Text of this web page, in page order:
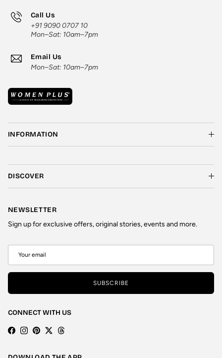
Call Us
+91 9090 0707 10
Mon–Sat: 10am–7pm
Email Us
Mon–Sat: 10am–7pm
INFORMATION
DISCOVER
NEWSLETTER
Sign up for exclusive offers, original stories, events and more.
SUBSCRIBE
CONNECT WITH US
Facebook
Instagram
Pinterest
TwitterThreads